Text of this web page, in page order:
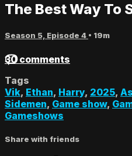
The Best Way To
Season 5, Episode 4 • 19m
30 comments
Tags
Vik, Ethan, Harry, 2025,
Sidemen, Game show,
Gameshows
Share with friends